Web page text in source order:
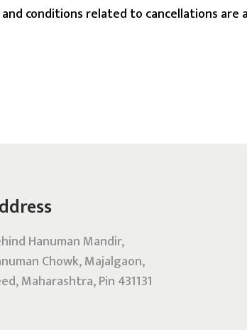
conditions related to cancellations are
Hanuman Mandir,
Chowk, Majalgaon,
Maharashtra, Pin 431131